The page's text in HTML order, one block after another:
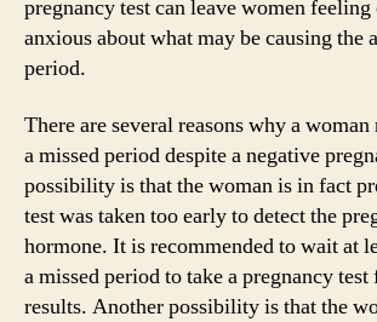
pregnancy test can leave women feeling
anxious about what may be causing the
period.
There are several reasons why a
a missed period despite a negative
possibility is that the woman is in fact
test was taken too early to detect the
hormone. It is recommended to wait at
a missed period to take a pregnancy test
results. Another possibility is that the